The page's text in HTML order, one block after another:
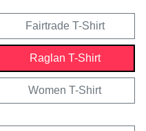
Fairtrade T-Shirt
Raglan T-Shirt
Women T-Shirt